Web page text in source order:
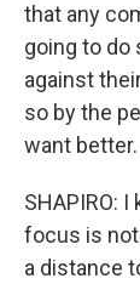
that any
going to do
against
so by the
want better.
SHAPIRO:
focus is
a distance